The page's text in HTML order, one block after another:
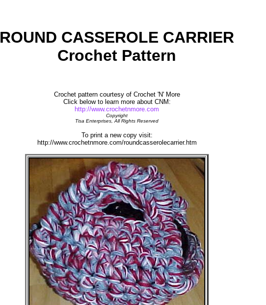
ROUND CASSEROLE CARRIER
Crochet Pattern
Crochet pattern courtesy of Crochet 'N' More
Click below to learn more about CNM:
http://www.crochetnmore.com
Copyright
Tisa Enterprises, All Rights Reserved
To print a new copy visit:
http://www.crochetnmore.com/roundcasserolecarrier.htm